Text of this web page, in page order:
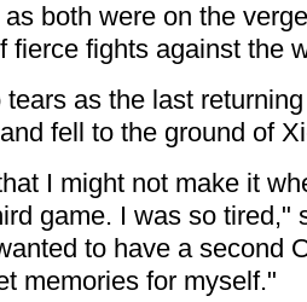
both were on the
fierce fights against the
as the last
fell to the ground of
I might not make it
game. I was so tired,"
to have a second
memories for myself."